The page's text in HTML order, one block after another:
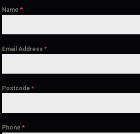
Name*
Email Address*
Postcode*
Phone*